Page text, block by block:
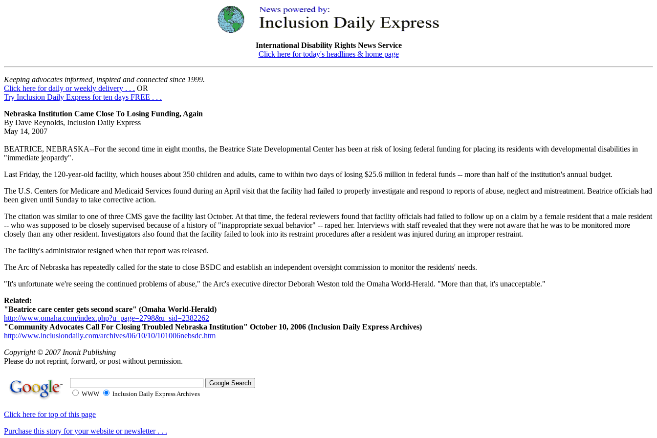
International Disability Rights News Service
Click here for today's headlines & home page
Keeping advocates informed, inspired and connected since 1999.
Click here for daily or weekly delivery . . . OR
Try Inclusion Daily Express for ten days FREE . . .
Nebraska Institution Came Close To Losing Funding, Again
By Dave Reynolds, Inclusion Daily Express
May 14, 2007
BEATRICE, NEBRASKA--For the second time in eight months, the Beatrice State Developmental Center has been at risk of losing federal funding for placing its residents with developmental disabilities in
"immediate jeopardy".
Last Friday, the 120-year-old facility, which houses about 350 children and adults, came to within two days of losing $25.6 million in federal funds -- more than half of the institution's annual budget.
The U.S. Centers for Medicare and Medicaid Services found during an April visit that the facility had failed to properly investigate and respond to reports of abuse, neglect and mistreatment. Beatrice officials had
been given until Sunday to take corrective action.
The citation was similar to one of three CMS gave the facility last October. At that time, the federal reviewers found that facility officials had failed to follow up on a claim by a female resident that a male resident
-- who was supposed to be closely supervised because of a history of "inappropriate sexual behavior" -- raped her. Interviews with staff revealed that they were not aware that he was to be monitored more
closely than any other resident. Investigators also found that the facility failed to look into its restraint procedures after a resident was injured during an improper restraint.
The facility's administrator resigned when that report was released.
The Arc of Nebraska has repeatedly called for the state to close BSDC and establish an independent oversight commission to monitor the residents' needs.
"It's unfortunate we're seeing the continued problems of abuse," the Arc's executive director Deborah Weston told the Omaha World-Herald. "More than that, it's unacceptable."
Related:
"Beatrice care center gets second scare" (Omaha World-Herald)
http://www.omaha.com/index.php?u_page=2798&u_sid=2382262
"Community Advocates Call For Closing Troubled Nebraska Institution" October 10, 2006 (Inclusion Daily Express Archives)
http://www.inclusiondaily.com/archives/06/10/10/101006nebsdc.htm
Copyright © 2007 Inonit Publishing
Please do not reprint, forward, or post without permission.
WWW Inclusion Daily Express Archives
Click here for top of this page
Purchase this story for your website or newsletter . . .